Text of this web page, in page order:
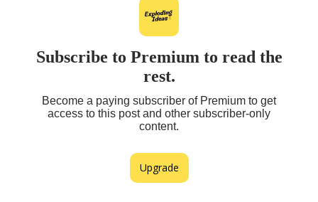
Subscribe to Premium to read the
rest.
Become a paying subscriber of Premium to get
access to this post and other subscriber-only
content.
Upgrade